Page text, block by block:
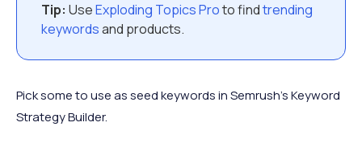
Tip: UseExploding Topics Proto findtrending
keywordsand products.
Pick some to use as seed keywords in Semrush’s Keyword
Strategy Builder.